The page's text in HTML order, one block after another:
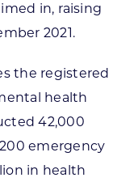
in, raising
2021.
the registered
health
42,000
emergency
in health